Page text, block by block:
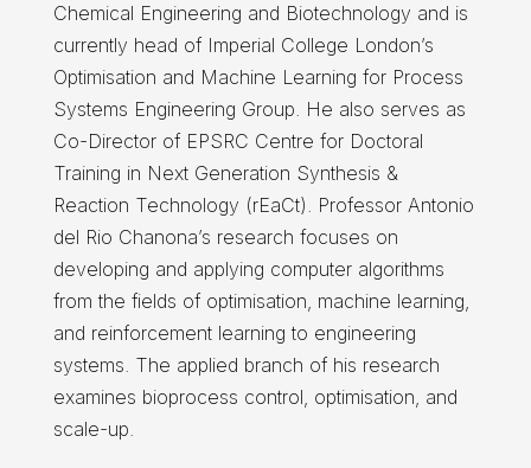
Chemical Engineering and Biotechnology and is
currently head of Imperial College London’s
Optimisation and Machine Learning for Process
Systems Engineering Group. He also serves as
Co-Director of EPSRC Centre for Doctoral
Training in Next Generation Synthesis &
Reaction Technology (rEaCt). Professor Antonio
del Rio Chanona’s research focuses on
developing and applying computer algorithms
from the fields of optimisation, machine learning,
and reinforcement learning to engineering
systems. The applied branch of his research
examines bioprocess control, optimisation, and
scale-up.